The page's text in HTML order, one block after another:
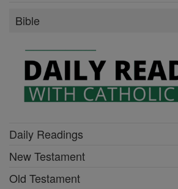
Bible
Daily Readings
New Testament
Old Testament